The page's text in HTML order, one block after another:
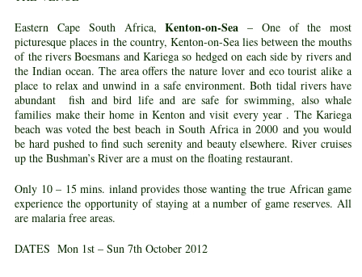
Eastern Cape South Africa,Kenton-on-Sea – One of the most
picturesque places in the country, Kenton-on-Sea lies between the mouths
of the rivers Boesmans and Kariega so hedged on each side by rivers and
the Indian ocean. The area offers the nature lover and eco tourist alike a
place to relax and unwind in a safe environment. Both tidal rivers have
abundant fish and bird life and are safe for swimming, also whale
families make their home in Kenton and visit every year . The Kariega
beach was voted the best beach in South Africa in 2000 and you would
be hard pushed to find such serenity and beauty elsewhere. River cruises
up the Bushman’s River are a must on the floating restaurant.
Only 10 – 15 mins. inland provides those wanting the true African game
experience the opportunity of staying at a number of game reserves. All
are malaria free areas.
DATES Mon 1st – Sun 7th October 2012